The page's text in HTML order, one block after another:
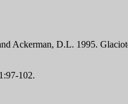
Ackerman, D.L. 1995.
102.